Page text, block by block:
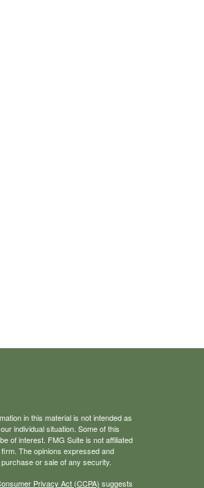
in this material is not intended as
individual situation. Some of this
of interest. FMG Suite is not affiliated
The opinions expressed and
or sale of any security.
Privacy Act (CCPA) suggests